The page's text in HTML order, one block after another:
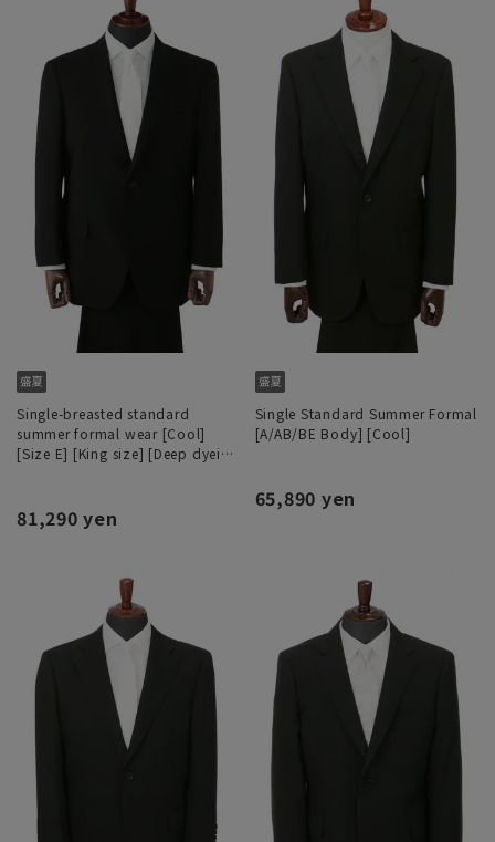
Single-breasted standard
summer formal wear [Cool]
[Size E] [King size] [Deep dyeing
81,290 yen
Single Standard Summer Formal
[A/AB/BE Body] [Cool]
65,890 yen